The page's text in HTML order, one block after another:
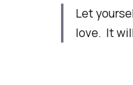
Let
love. It